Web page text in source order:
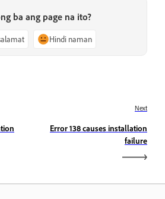
ba ang page na ito?
Hindi naman
Next
Error 138 causes installation
failure